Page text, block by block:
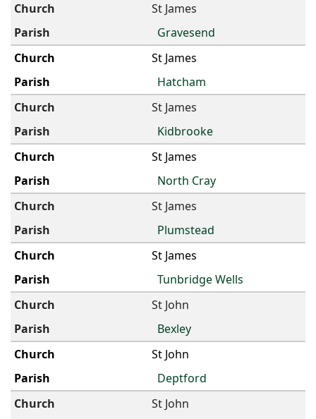
St James
Gravesend
St James
Hatcham
St James
Kidbrooke
St James
North Cray
St James
Plumstead
St James
Tunbridge Wells
St John
Bexley
St John
Deptford
St John